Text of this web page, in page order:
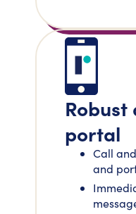
portal
Call
and